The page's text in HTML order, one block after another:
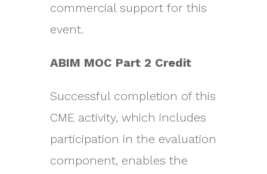
commercial support for this
event.
ABIM MOC Part 2 Credit
Successful completion of this
CME activity, which includes
participation in the evaluation
component, enables the